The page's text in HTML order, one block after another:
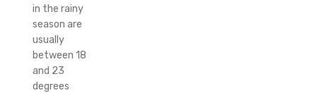
in the rainy
season are
usually
between 18
and 23
degrees